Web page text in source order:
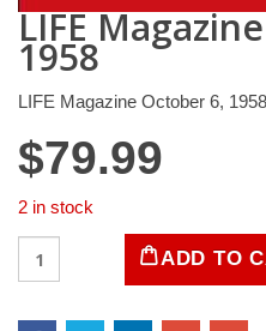
LIFE
1958
LIFE Magazine October 6,
$79.99
2 in stock
Magazine
6,
ADD TO